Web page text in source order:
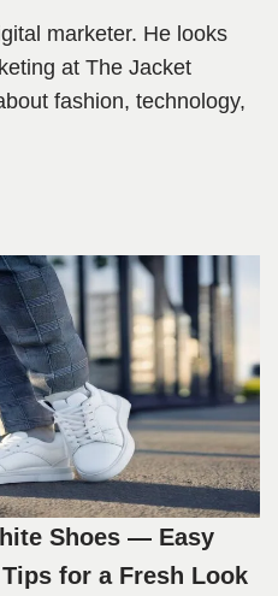
marketer. He looks
at The Jacket
fashion, technology,
Shoes — Easy
for a Fresh Look